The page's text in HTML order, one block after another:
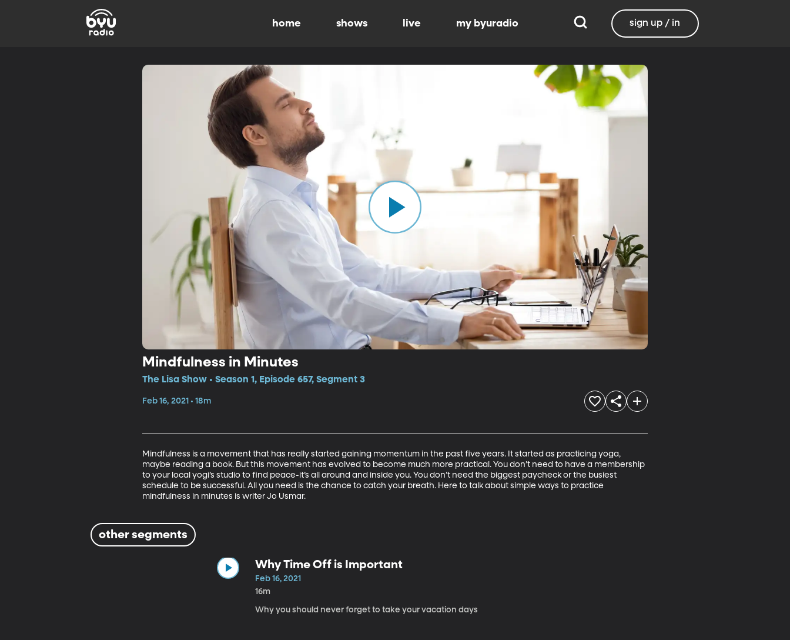
home shows live my byuradio sign up / in
Mindfulness in Minutes
The Lisa Show • Season 1, Episode 657, Segment 3
Feb 16, 2021 • 18m
Mindfulness is a movement that has really started gaining momentum in the past five years. It started as practicing yoga,
maybe reading a book. But this movement has evolved to become much more practical. You don’t need to have a membership
to your local yogi’s studio to find peace-it’s all around and inside you. You don’t need the biggest paycheck or the busiest
schedule to be successful. All you need is the chance to catch your breath. Here to talk about simple ways to practice
mindfulness in minutes is writer Jo Usmar.
other segments
Why Time Off is Important
Feb 16, 2021
16m
Why you should never forget to take your vacation days